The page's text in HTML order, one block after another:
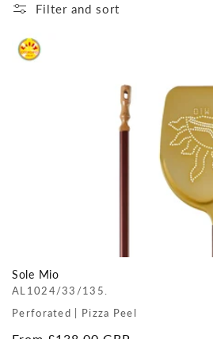
Filter and sort
Sole Mio
AL1024/33/135.
Perforated | Pizza Peel